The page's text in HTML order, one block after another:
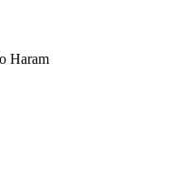
Haram